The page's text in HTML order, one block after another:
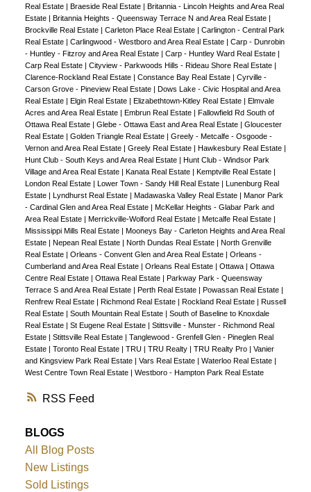
RSS
Real Estate
Braeside Real Estate
Britannia - Lincoln Heights and Area Real
Estate
Britannia Heights - Queensway Terrace N and Area Real Estate
Brockville Real Estate
Carleton Place Real Estate
Carlington - Central Park
Real Estate
Carlingwood - Westboro and Area Real Estate
Carp - Dunrobin
- Huntley - Fitzroy and Area Real Estate
Carp - Huntley Ward Real Estate
Carp Real Estate
Cityview - Parkwoods Hills - Rideau Shore Real Estate
Clarence-Rockland Real Estate
Constance Bay Real Estate
Cyrville -
Carson Grove - Pineview Real Estate
Dows Lake - Civic Hospital and Area
Real Estate
Elgin Real Estate Elizabethtown-Kitley Real Estate
Elmvale
Acres and Area Real Estate
Embrun Real Estate
Fallowfield Rd South of
Ottawa Real Estate
Glebe - Ottawa East and Area Real Estate
Gloucester
Real Estate
Golden Triangle Real Estate
Greely - Metcalfe - Osgoode -
Vernon and Area Real Estate
Greely Real Estate Hawkesbury Real Estate
Hunt Club - South Keys and Area Real Estate
Hunt Club - Windsor Park
Village and Area Real Estate
Kanata Real Estate Kemptville Real Estate
London Real Estate
Lower Town - Sandy Hill Real Estate
Lunenburg Real
Estate
Lyndhurst Real Estate Madawaska Valley Real Estate
Manor Park
- Cardinal Glen and Area Real Estate
McKellar Heights - Glabar Park and
Area Real Estate
Merrickville-Wolford Real Estate Metcalfe Real Estate
Mississippi Mills Real Estate
Mooneys Bay - Carleton Heights and Area Real
Estate
Nepean Real Estate North Dundas Real Estate
North Grenville
Real Estate
Orleans - Convent Glen and Area Real Estate
Orleans -
Cumberland and Area Real Estate
Orleans Real Estate Ottawa
Ottawa
Centre Real Estate
Ottawa Real Estate
Parkway Park - Queensway
Terrace S and Area Real Estate
Perth Real Estate Powassan Real Estate
Renfrew Real Estate
Richmond Real Estate Rockland Real Estate
Russell
Real Estate
South Mountain Real Estate
South of Baseline to Knoxdale
Real Estate
St Eugene Real Estate
Stittsville - Munster - Richmond Real
Estate
Stittsville Real Estate
Tanglewood - Grenfell Glen - Pineglen Real
Estate
Toronto Real Estate TRU TRU Realty TRU Realty Pro
Vanier
and Kingsview Park Real Estate
Vars Real Estate Waterloo Real Estate
West Centre Town Real Estate
Westboro - Hampton Park Real Estate
BLOGS
All Blog Posts
New Listings
Sold Listings